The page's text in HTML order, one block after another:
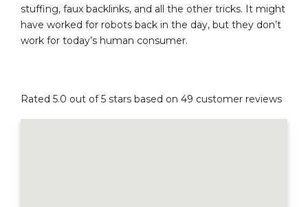
stuffing, faux backlinks, and all the other tricks. It might
have worked for robots back in the day, but they don’t
work for today’s human consumer.
Rated 5.0 out of 5 stars based on 49 customer reviews